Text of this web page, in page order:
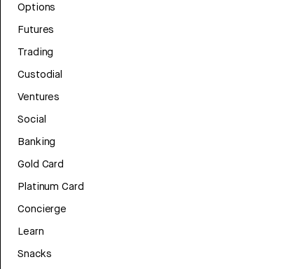
Options
Futures
Trading
Custodial
Ventures
Social
Banking
Gold Card
Platinum Card
Concierge
Learn
Snacks